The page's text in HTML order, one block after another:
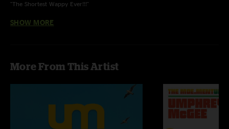
"The Shortest Wappy Ever!!!"
Seth Coleman—
SHOW MORE
More From This Artist